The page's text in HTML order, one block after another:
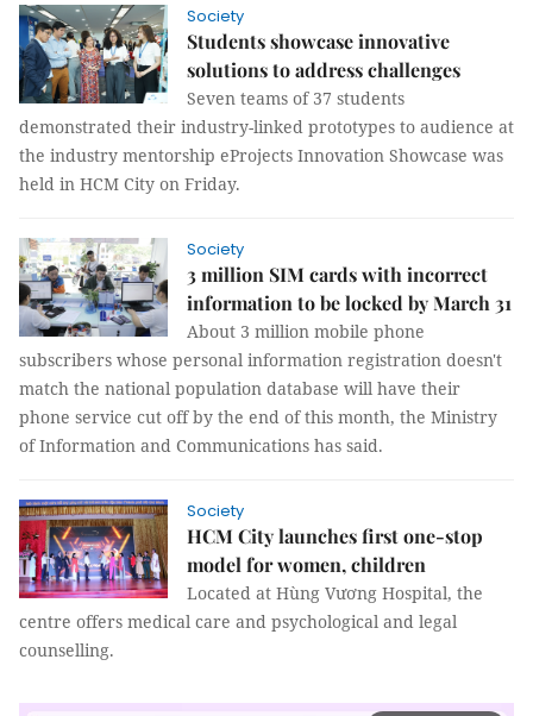
Society
Students showcase innovative
solutions to address challenges
Seven teams of 37 students
demonstrated their industry-linked prototypes to audience at
the industry mentorship eProjects Innovation Showcase was
held in HCM City on Friday.
Society
3 million SIM cards with incorrect
information to be locked by March 31
About 3 million mobile phone
subscribers whose personal information registration doesn't
match the national population database will have their
phone service cut off by the end of this month, the Ministry
of Information and Communications has said.
Society
HCM City launches first one-stop
model for women, children
Located at Hùng Vương Hospital, the
centre offers medical care and psychological and legal
counselling.